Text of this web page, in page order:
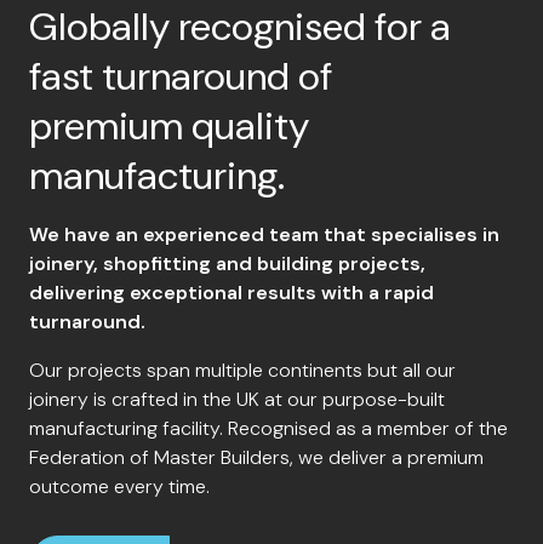
Globally recognised for a
fast turnaround of
premium quality
manufacturing.
We have an experienced team that specialises in
joinery, shopfitting and building projects,
delivering exceptional results with a rapid
turnaround.
Our projects span multiple continents but all our
joinery is crafted in the UK at our purpose-built
manufacturing facility. Recognised as a member of the
Federation of Master Builders, we deliver a premium
outcome every time.